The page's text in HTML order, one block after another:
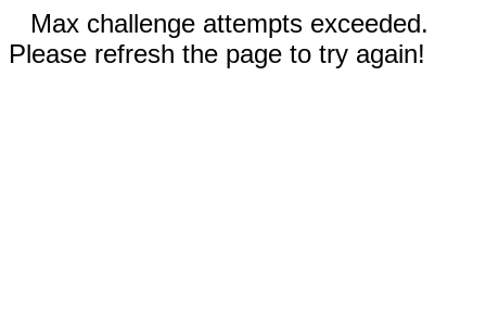
Max challenge attempts exceeded.
Please refresh the page to try again!